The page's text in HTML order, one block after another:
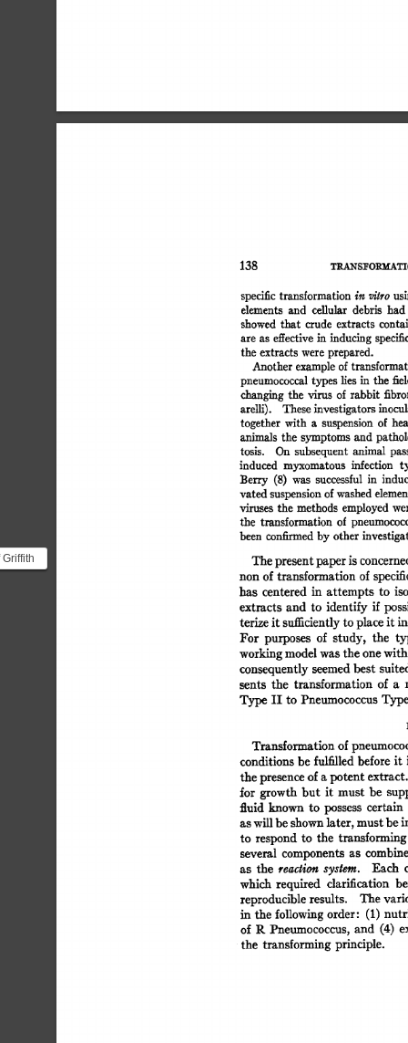
138
specific transformation in vilro
elements and celiular debris had
showed that crude extracts
are as effective in inducing
the extracts were prepared.
Another example of
pneumococcal types lies in the
changing the virus of rabbit
arelli).
These investigators
together with a suspension of
animals the symptoms and
tosis.
On subsequent animal
induced myxomatous infection
Berry (8) was successful in
vated suspension of washed
viruses the methods employed
the transformation of
been confirmed by other
The present paper is
non of transformation of
has centered in attempts to
extracts and to identify if
terize it sufficiently to place it
For purposes of study, the
working model was the one
consequently seemed best
sents the transformation of a
Type II to Pneumococcus
Transformation of
conditions be fulfilled before
the presence of a potent
for growth but it must be
fluid known to possess certain
as will be shown later, must be
to respond to the
several components as
as the reaction system. Each
which required clarification
reproducible results. The
in the following order: (1)
of R Pneumococcus, and (4)
the transforming principle.